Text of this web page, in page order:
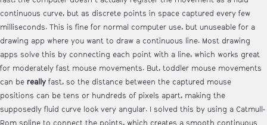
continuous curve, but as discrete points in space captured every few
milliseconds. This is fine for normal computer use, but unuseable for a
drawing app where you want to draw a continuous line. Most drawing
apps solve this by connecting each point with a line, which works great
for moderately fast mouse movements. But, toddler mouse movements
can be really fast, so the distance between the captured mouse
positions can be tens or hundreds of pixels apart, making the
supposedly fluid curve look very angular. I solved this by using a Catmull-